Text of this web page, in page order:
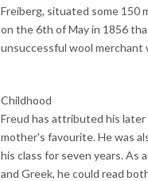
Freiberg, situated some 150
on the 6th of May in 1856
unsuccessful wool merchant
Childhood
Freud has attributed his
mother's favourite. He was
his class for seven years. As
and Greek, he could read